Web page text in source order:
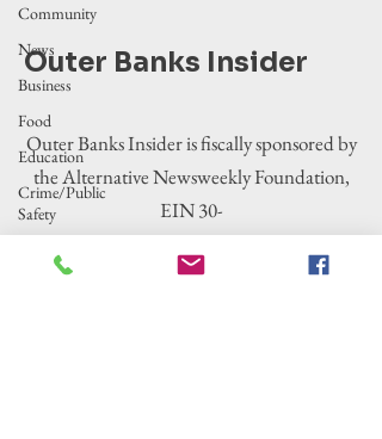
Community
News
Business
Food
Education
Crime/Public
Safety
Government
Outer Banks Insider
Outer Banks Insider is fiscally sponsored by
the Alternative Newsweekly Foundation,
EIN 30-
0100369. All donations are tax-deductible
to the extent allowed by law.